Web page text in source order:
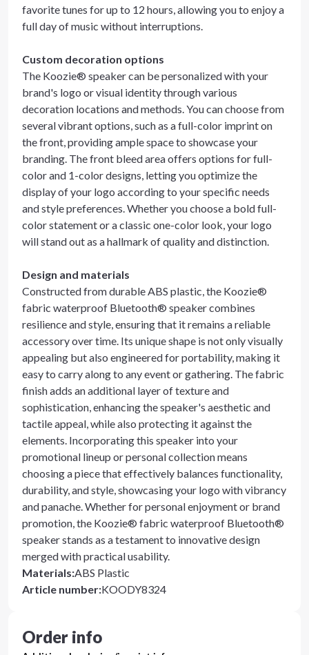
favorite tunes for up to 12 hours, allowing you to enjoy a
full day of music without interruptions.
Custom decoration options
The Koozie® speaker can be personalized with your
brand's logo or visual identity through various
decoration locations and methods. You can choose from
several vibrant options, such as a full-color imprint on
the front, providing ample space to showcase your
branding. The front bleed area offers options for full-
color and 1-color designs, letting you optimize the
display of your logo according to your specific needs
and style preferences. Whether you choose a bold full-
color statement or a classic one-color look, your logo
will stand out as a hallmark of quality and distinction.
Design and materials
Constructed from durable ABS plastic, the Koozie®
fabric waterproof Bluetooth® speaker combines
resilience and style, ensuring that it remains a reliable
accessory over time. Its unique shape is not only visually
appealing but also engineered for portability, making it
easy to carry along to any event or gathering. The fabric
finish adds an additional layer of texture and
sophistication, enhancing the speaker's aesthetic and
tactile appeal, while also protecting it against the
elements. Incorporating this speaker into your
promotional lineup or personal collection means
choosing a piece that effectively balances functionality,
durability, and style, showcasing your logo with vibrancy
and panache. Whether for personal enjoyment or brand
promotion, the Koozie® fabric waterproof Bluetooth®
speaker stands as a testament to innovative design
merged with practical usability.
Materials:ABS Plastic
Article number:KOODY8324
Order info